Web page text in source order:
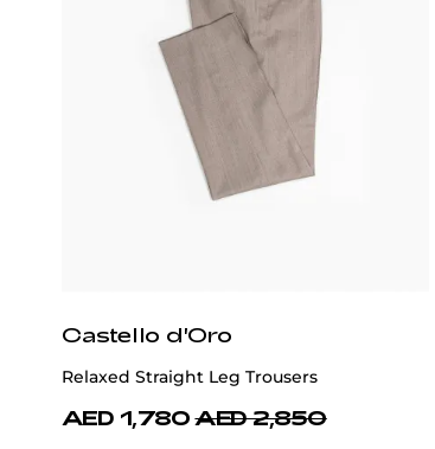
Castello d'Oro
Relaxed Straight Leg Trousers
AED 1,780 AED 2,850